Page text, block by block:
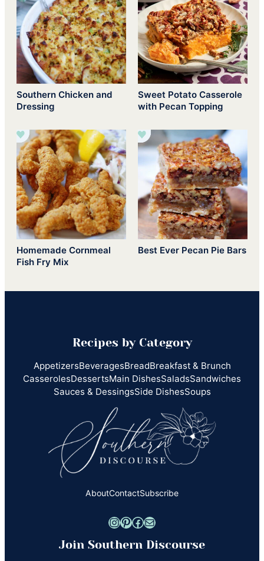
Southern Chicken and
Dressing
Sweet Potato Casserole
with Pecan Topping
Homemade Cornmeal
Fish Fry Mix
Best Ever Pecan Pie Bars
Recipes by Category
AppetizersBeveragesBreadBreakfast & Brunch
CasserolesDessertsMain DishesSaladsSandwiches
Sauces & DessingsSide DishesSoups
AboutContactSubscribe
InstagramPinterest Facebook Mail
Join Southern Discourse